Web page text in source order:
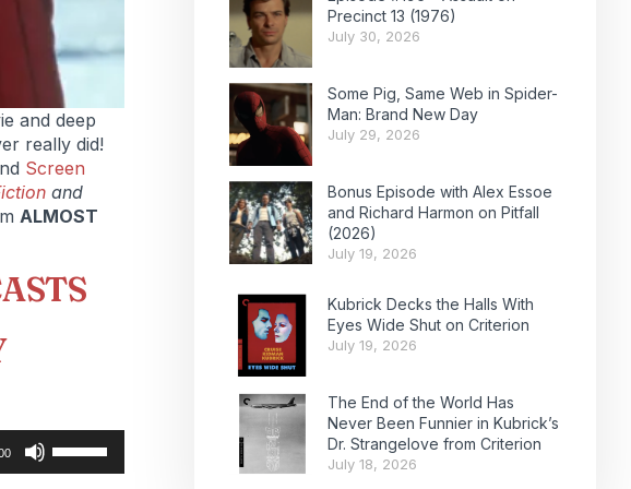
and deep
really did!
Screen
and
ALMOST
Precinct 13 (1976)
July 30, 2026
Some Pig, Same Web in Spider-
Man: Brand New Day
July 29, 2026
Bonus Episode with Alex Essoe
and Richard Harmon on Pitfall
(2026)
July 19, 2026
Kubrick Decks the Halls With
Eyes Wide Shut on Criterion
July 19, 2026
The End of the World Has
Never Been Funnier in Kubrick’s
Dr. Strangelove from Criterion
July 18, 2026